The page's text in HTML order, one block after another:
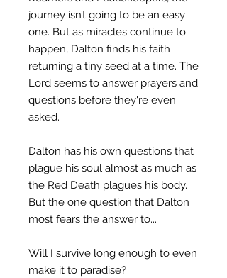
journey isn’t going to be an easy
one. But as miracles continue to
happen, Dalton finds his faith
returning a tiny seed at a time. The
Lord seems to answer prayers and
questions before they're even
asked.
Dalton has his own questions that
plague his soul almost as much as
the Red Death plagues his body.
But the one question that Dalton
most fears the answer to...
Will I survive long enough to even
make it to paradise?